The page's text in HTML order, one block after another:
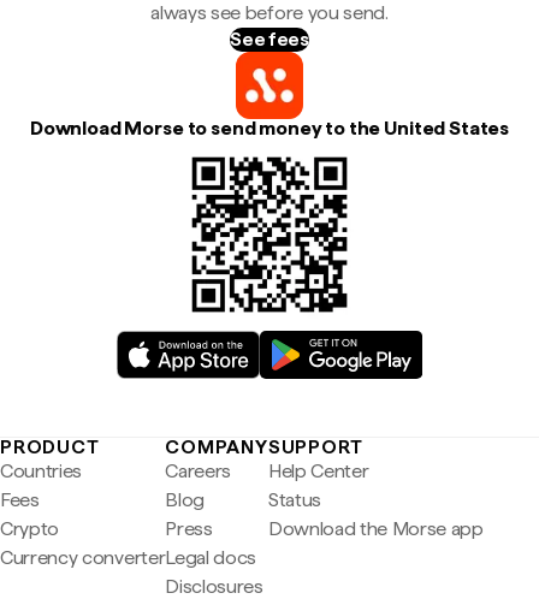
always see before you send.
See fees
Download Morse to send money to the United States
PRODUCT
Countries
Fees
Crypto
Currency converter
COMPANY
Careers
Blog
Press
Legal docs
Disclosures
SUPPORT
Help Center
Status
Download the Morse app